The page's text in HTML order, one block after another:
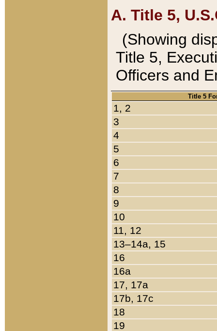
A. Title 5,
(Showing
Title 5,
Officers and
Title 5
1, 2
3
4
5
6
7
8
9
10
11, 12
13–14a, 15
16
16a
17, 17a
17b, 17c
18
19